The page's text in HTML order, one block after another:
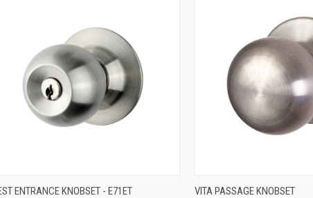
QUICK VIEW
ENTRANCE KNOBSET - E71ET QUICK VIEW
VITA PASSAGE KNOBSET